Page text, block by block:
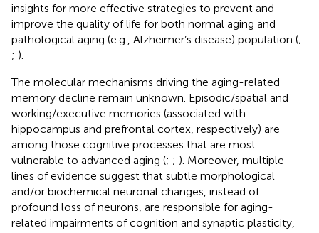
insights for more effective strategies to prevent and
improve the quality of life for both normal aging and
pathological aging (e.g., Alzheimer’s disease) population (;
; ).
The molecular mechanisms driving the aging-related
memory decline remain unknown. Episodic/spatial and
working/executive memories (associated with
hippocampus and prefrontal cortex, respectively) are
among those cognitive processes that are most
vulnerable to advanced aging (; ; ). Moreover, multiple
lines of evidence suggest that subtle morphological
and/or biochemical neuronal changes, instead of
profound loss of neurons, are responsible for aging-
related impairments of cognition and synaptic plasticity,